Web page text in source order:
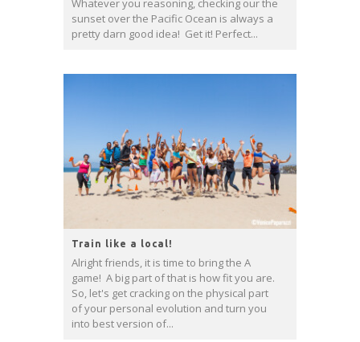
Whatever you reasoning, checking our the
sunset over the Pacific Ocean is always a
pretty darn good idea! Get it! Perfect...
Train like a local!
Alright friends, it is time to bring the A
game! A big part of that is how fit you are.
So, let's get cracking on the physical part
of your personal evolution and turn you
into best version of...